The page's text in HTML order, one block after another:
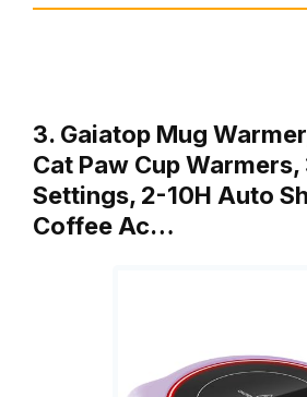
3. Gaiatop Mug
Cat Paw Cup Warmers,
Settings, 2-10H Auto
Coffee Ac…